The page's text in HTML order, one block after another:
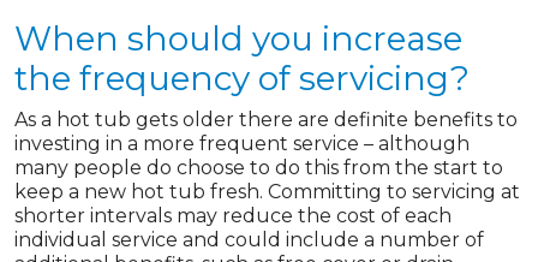
When should you increase
the frequency of servicing?
As a hot tub gets older there are definite benefits to
investing in a more frequent service – although
many people do choose to do this from the start to
keep a new hot tub fresh. Committing to servicing at
shorter intervals may reduce the cost of each
individual service and could include a number of